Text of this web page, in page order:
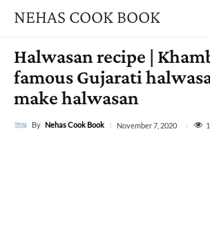
NEHAS COOK BOOK
Halwasan recipe |
famous Gujarati
make halwasan
By Nehas Cook Book November 7, 2020